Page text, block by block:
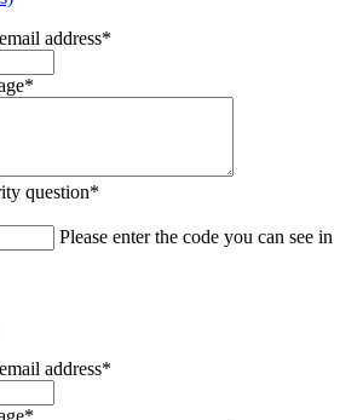
address*
*
question*
Please enter the code you can see in
address*
*